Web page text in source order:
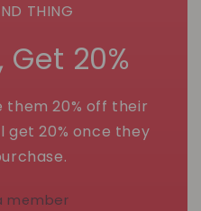
THING
Get 20%
them 20% off their
get 20% once they
member